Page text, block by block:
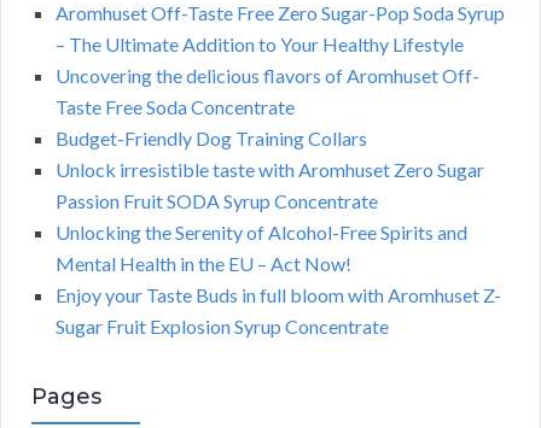
Aromhuset Off-Taste Free Zero Sugar-Pop Soda Syrup
– The Ultimate Addition to Your Healthy Lifestyle
Uncovering the delicious flavors of Aromhuset Off-
Taste Free Soda Concentrate
Budget-Friendly Dog Training Collars
Unlock irresistible taste with Aromhuset Zero Sugar
Passion Fruit SODA Syrup Concentrate
Unlocking the Serenity of Alcohol-Free Spirits and
Mental Health in the EU – Act Now!
Enjoy your Taste Buds in full bloom with Aromhuset Z-
Sugar Fruit Explosion Syrup Concentrate
Pages